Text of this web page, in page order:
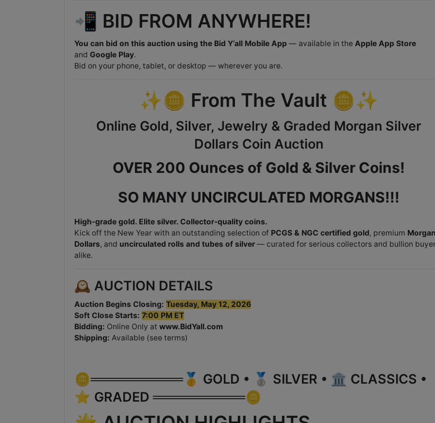
📲 BID FROM ANYWHERE!
You can bid on this auction using the Bid Y’all Mobile App — available in the Apple App Store
and Google Play.
Bid on your phone, tablet, or desktop — wherever you are.
✨🪙 From The Vault 🪙✨
Online Gold, Silver, Jewelry & Graded Morgan Silver
Dollars Coin Auction
OVER 200 Ounces of Gold & Silver Coins!
SO MANY UNCIRCULATED MORGANS!!!
High-grade gold. Elite silver. Collector-quality coins.
Kick off the New Year with an outstanding selection of PCGS & NGC certified gold, premium
Dollars, and uncirculated rolls and tubes of silver — curated for serious collectors and bullion
alike.
🕰️ AUCTION DETAILS
Auction Begins Closing: Tuesday, May 12, 2026
Soft Close Starts: 7:00 PM ET
Bidding: Online Only at www.BidYall.com
Shipping: Available (see terms)
🪙══════════🥇 GOLD • 🥈 SILVER • 🏛️ CLASSICS •
⭐ GRADED ══════════🪙